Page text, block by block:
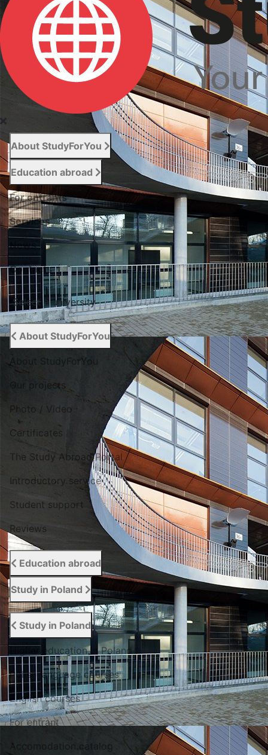
About StudyForYou
Education abroad
For entrants
Services
News
Сontacts
Select a university
About StudyForYou
About StudyForYou
Our projects
Photo / Video
Certificates
The Study Abroad Portal
Introductory service
Student support
Reviews
Education abroad
Study in Poland
Study in Poland
Higher education in Poland
Polish language courses
English courses
For entrant
Accomodation catalog